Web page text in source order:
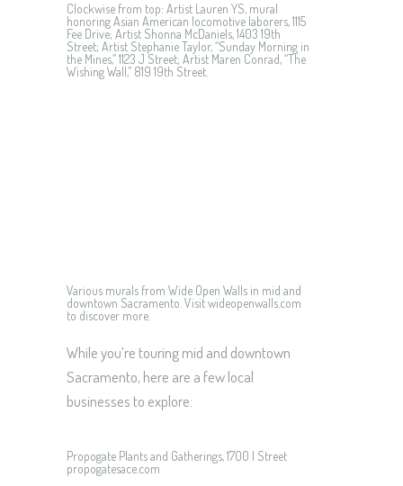
Clockwise from top: Artist Lauren YS, mural
honoring Asian American locomotive laborers, 1115
Fee Drive; Artist Shonna McDaniels, 1403 19th
Street; Artist Stephanie Taylor, “Sunday Morning in
the Mines,” 1123 J Street; Artist Maren Conrad, “The
Wishing Wall,” 819 19th Street.
Various murals from Wide Open Walls in mid and
downtown Sacramento. Visit wideopenwalls.com
to discover more.
While you’re touring mid and downtown
Sacramento, here are a few local
businesses to explore:
Propogate Plants and Gatherings, 1700 I Street
propogatesace.com